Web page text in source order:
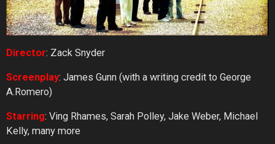
Director: Zack Snyder
Screenplay: James Gunn (with a writing credit to George
A.Romero)
Starring: Ving Rhames, Sarah Polley, Jake Weber, Michael
Kelly, many more